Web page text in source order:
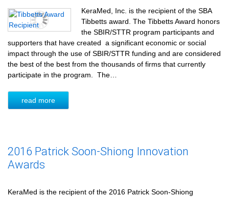
KeraMed, Inc. is the recipient of the SBA
Tibbetts award. The Tibbetts Award honors
the SBIR/STTR program participants and
supporters that have created a significant economic or social
impact through the use of SBIR/STTR funding and are considered
the best of the best from the thousands of firms that currently
participate in the program. The…
read more
2016 Patrick Soon-Shiong Innovation
Awards
KeraMed is the recipient of the 2016 Patrick Soon-Shiong